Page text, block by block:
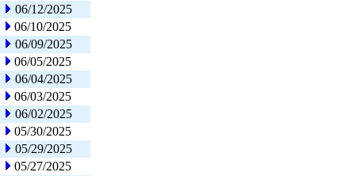
06/12/2025
06/10/2025
06/09/2025
06/05/2025
06/04/2025
06/03/2025
06/02/2025
05/30/2025
05/29/2025
05/27/2025